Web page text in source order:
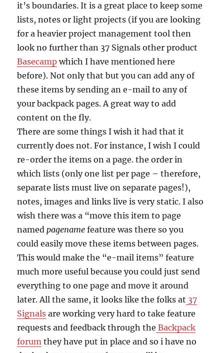
it’s boundaries. It is a great place to keep some
lists, notes or light projects (if you are looking
for a heavier project management tool then
look no further than 37 Signals other product
Basecamp which I have mentioned here
before). Not only that but you can add any of
these items by sending an e-mail to any of
your backpack pages. A great way to add
content on the fly.
There are some things I wish it had that it
currently does not. For instance, I wish I could
re-order the items on a page. the order in
which lists (only one list per page – therefore,
separate lists must live on separate pages!),
notes, images and links live is very static. I also
wish there was a “move this item to page
named pagename feature was there so you
could easily move these items between pages.
This would make the “e-mail items” feature
much more useful because you could just send
everything to one page and move it around
later. All the same, it looks like the folks at 37
Signals are working very hard to take feature
requests and feedback through the Backpack
forum they have put in place and so i have no